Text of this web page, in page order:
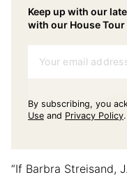
Keep up with our
with our House
Your email
By subscribing, you
Use and Privacy Policy.
“If Barbra Streisand,